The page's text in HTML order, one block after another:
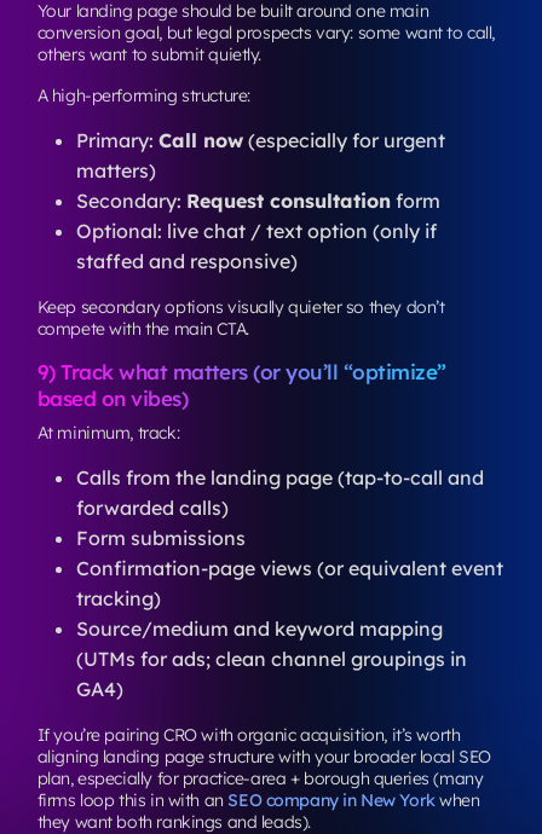
Your landing page should be built around one main
conversion goal, but legal prospects vary: some want to call,
others want to submit quietly.
A high-performing structure:
Primary: Call now(especially for urgent
matters)
Secondary: Request consultationform
Optional: live chat / text option (only if
staffed and responsive)
Keep secondary options visually quieter so they don’t
compete with the main CTA.
9) Track what matters (or you’ll “optimize”
based on vibes)
At minimum, track:
Calls from the landing page (tap-to-call and
forwarded calls)
Form submissions
Confirmation-page views (or equivalent event
tracking)
Source/medium and keyword mapping
(UTMs for ads; clean channel groupings in
GA4)
If you’re pairing CRO with organic acquisition, it’s worth
aligning landing page structure with your broader local SEO
plan, especially for practice-area + borough queries (many
firms loop this in with an SEO company in New Yorkwhen
they want both rankings and leads).